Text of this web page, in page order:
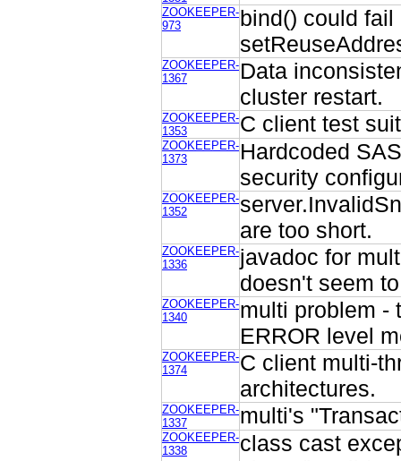
ZOOKEEPER-
973
bind() could
ZOOKEEPER-
1367
Data
cluster restart.
ZOOKEEPER-
1353
C client test
ZOOKEEPER-
1373
Hardcoded
security
ZOOKEEPER-
1352
are too short.
ZOOKEEPER-
1336
javadoc for
doesn't seem
ZOOKEEPER-
1340
multi problem -
ERROR level
ZOOKEEPER-
1374
C client multi-
architectures.
ZOOKEEPER-
1337
multi's
ZOOKEEPER-
1338
class cast